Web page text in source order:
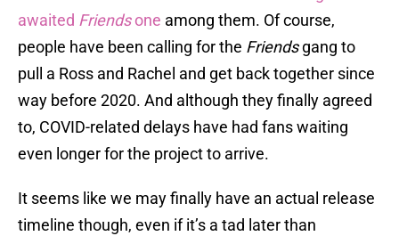
awaited Friendsone among them. Of course,
people have been calling for the Friendsgang to
pull a Ross and Rachel and get back together since
way before 2020. And although they finally agreed
to, COVID-related delays have had fans waiting
even longer for the project to arrive.
It seems like we may finally have an actual release
timeline though, even if it’s a tad later than